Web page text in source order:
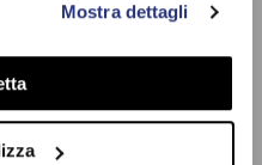
saperne di più consulta la
Mostra dettagli
e-commerce. Also known
sportsmen of all times.
clothes, accessories and